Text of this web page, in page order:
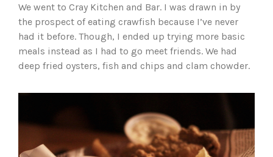
We went to Cray Kitchen and Bar. I was drawn in by
the prospect of eating crawfish because I’ve never
had it before. Though, I ended up trying more basic
meals instead as I had to go meet friends. We had
deep fried oysters, fish and chips and clam chowder.